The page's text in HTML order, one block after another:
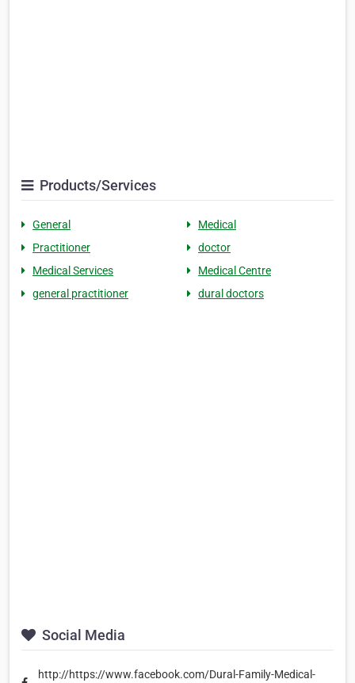
Products/Services
General
Medical
Practitioner
doctor
Medical Services
Medical Centre
general practitioner
dural doctors
Social Media
http://https://www.facebook.com/Dural-Family-Medical-